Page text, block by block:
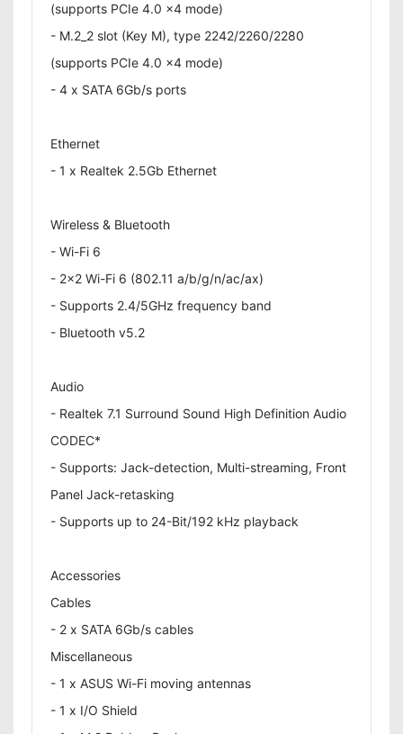
(supports PCIe 4.0 x4 mode)
- M.2_2 slot (Key M), type 2242/2260/2280
(supports PCIe 4.0 x4 mode)
- 4 x SATA 6Gb/s ports
Ethernet
- 1 x Realtek 2.5Gb Ethernet
Wireless & Bluetooth
- Wi-Fi 6
- 2x2 Wi-Fi 6 (802.11 a/b/g/n/ac/ax)
- Supports 2.4/5GHz frequency band
- Bluetooth v5.2
Audio
- Realtek 7.1 Surround Sound High Definition Audio
CODEC*
- Supports: Jack-detection, Multi-streaming, Front
Panel Jack-retasking
- Supports up to 24-Bit/192 kHz playback
Accessories
Cables
- 2 x SATA 6Gb/s cables
Miscellaneous
- 1 x ASUS Wi-Fi moving antennas
- 1 x I/O Shield